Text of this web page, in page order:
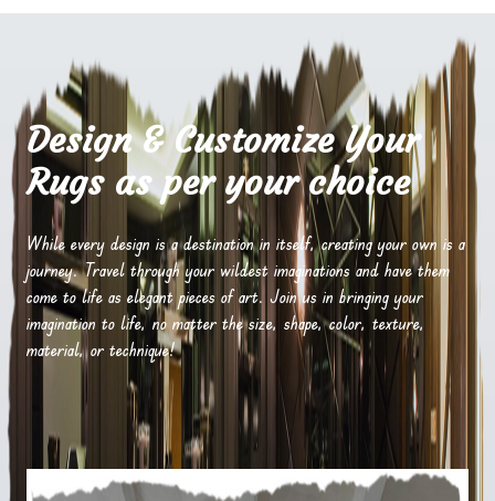
Design & Customize Your
Rugs as per your choice
While every design is a destination in itself, creating your own is a
journey. Travel through your wildest imaginations and have them
come to life as elegant pieces of art. Join us in bringing your
imagination to life, no matter the size, shape, color, texture,
material, or technique!